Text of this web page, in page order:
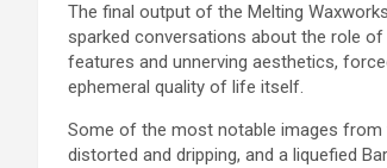
The final output of the Melting
sparked conversations about the role
features and unnerving aesthetics,
ephemeral quality of life itself.
Some of the most notable images from
distorted and dripping, and a liquefied